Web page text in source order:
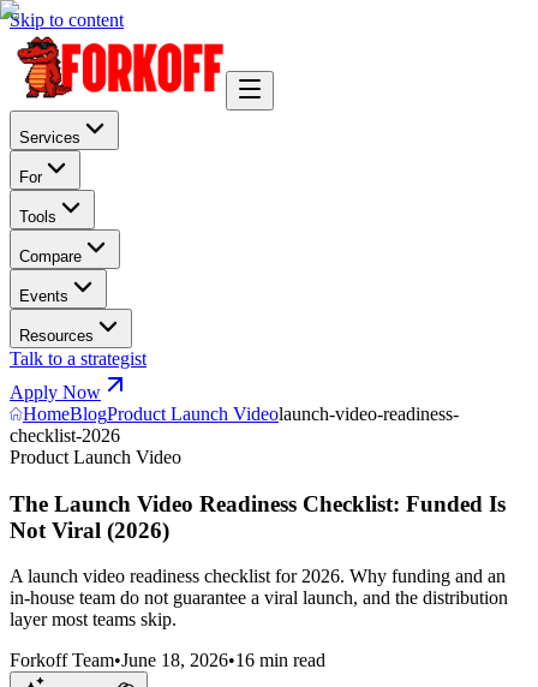
Skip to content
Services
For
Tools
Compare
Events
Resources
Talk to a strategist
Apply Now
HomeBlogProduct Launch Videolaunch-video-readiness-
checklist-2026
Product Launch Video
The Launch Video Readiness Checklist: Funded Is
Not Viral (2026)
A launch video readiness checklist for 2026. Why funding and an
in-house team do not guarantee a viral launch, and the distribution
layer most teams skip.
Forkoff Team•June 18, 2026•16 min read